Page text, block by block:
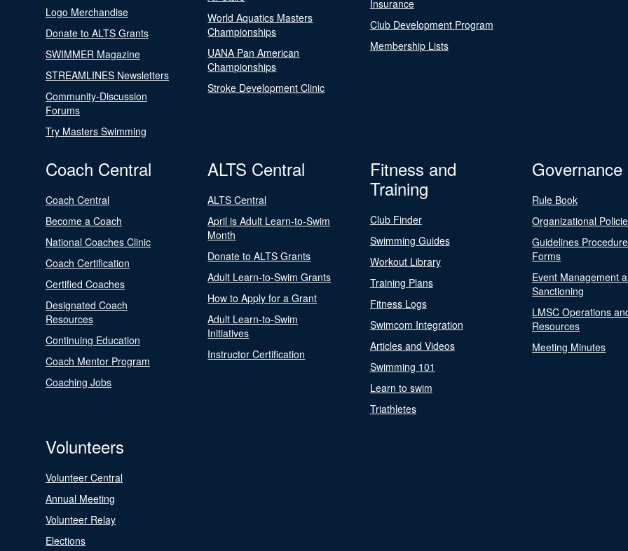
Logo Merchandise
Donate to ALTS Grants
SWIMMER Magazine
STREAMLINES Newsletters
Community-Discussion
Forums
Try Masters Swimming
World Aquatics Masters
Championships
UANA Pan American
Championships
Stroke Development Clinic
Insurance
Club Development Program
Membership Lists
Coach Central
Coach Central
Become a Coach
National Coaches Clinic
Coach Certification
Certified Coaches
Designated Coach
Resources
Continuing Education
Coach Mentor Program
Coaching Jobs
ALTS Central
ALTS Central
April is Adult Learn-to-Swim
Month
Donate to ALTS Grants
Adult Learn-to-Swim Grants
How to Apply for a Grant
Adult Learn-to-Swim
Initiatives
Instructor Certification
Fitness and
Training
Club Finder
Swimming Guides
Workout Library
Training Plans
Fitness Logs
Swimcom Integration
Articles and Videos
Swimming 101
Learn to swim
Triathletes
Governance
Rule Book
Organizational
Guidelines
Forms
Event Management
Sanctioning
LMSC Operations
Resources
Meeting Minutes
Volunteers
Volunteer Central
Annual Meeting
Volunteer Relay
Elections